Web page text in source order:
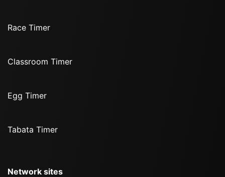
Race Timer
Classroom Timer
Egg Timer
Tabata Timer
Network sites